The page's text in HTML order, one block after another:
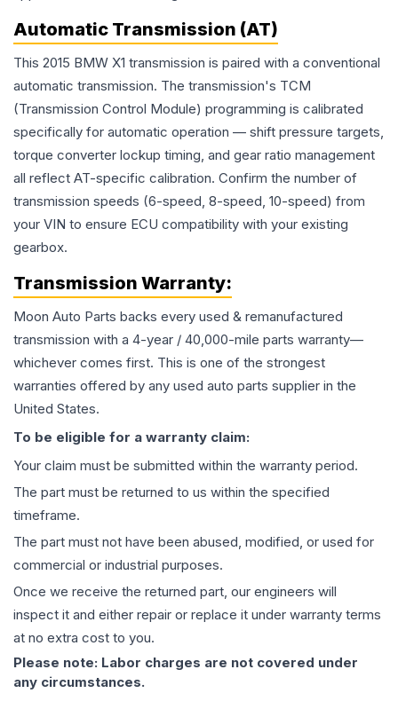
Automatic Transmission (AT)
This 2015 BMW X1 transmission is paired with a conventional
automatic transmission. The transmission's TCM
(Transmission Control Module) programming is calibrated
specifically for automatic operation — shift pressure targets,
torque converter lockup timing, and gear ratio management
all reflect AT-specific calibration. Confirm the number of
transmission speeds (6-speed, 8-speed, 10-speed) from
your VIN to ensure ECU compatibility with your existing
gearbox.
Transmission Warranty:
Moon Auto Parts backs every used & remanufactured
transmission with a 4-year / 40,000-mile parts warranty—
whichever comes first. This is one of the strongest
warranties offered by any used auto parts supplier in the
United States.
To be eligible for a warranty claim:
Your claim must be submitted within the warranty period.
The part must be returned to us within the specified
timeframe.
The part must not have been abused, modified, or used for
commercial or industrial purposes.
Once we receive the returned part, our engineers will
inspect it and either repair or replace it under warranty terms
at no extra cost to you.
Please note: Labor charges are not covered under
any circumstances.